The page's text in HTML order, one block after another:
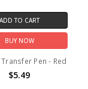
ADD TO CART
BUY NOW
Pen - Red
$5.49